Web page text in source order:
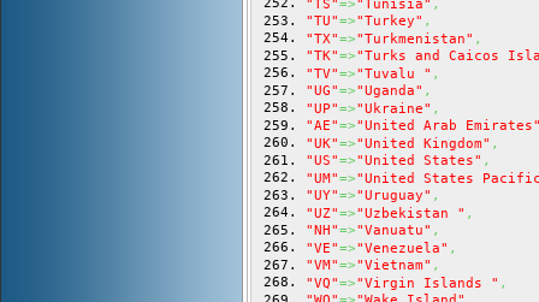
"TS"=>"Tunisia" ,
"TU"=>"Turkey" ,
"TX"=>"Turkmenistan" ,
"TK"=>"Turks and Caicos
"TV"=>"Tuvalu " ,
"UG"=>"Uganda" ,
"UP"=>"Ukraine" ,
"AE"=>"United Arab
"UK"=>"United Kingdom" ,
"US"=>"United States" ,
"UM"=>"United States
"UY"=>"Uruguay" ,
"UZ"=>"Uzbekistan " ,
"NH"=>"Vanuatu" ,
"VE"=>"Venezuela" ,
"VM"=>"Vietnam" ,
"VQ"=>"Virgin Islands " ,